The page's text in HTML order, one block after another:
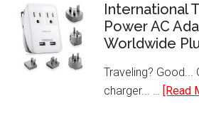
International
Power AC
Worldwide
Traveling?
charger... … [Read